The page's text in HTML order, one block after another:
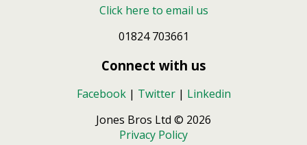
Click here to email us
01824 703661
Connect with us
Facebook| Twitter| Linkedin
Jones Bros Ltd © 2026
Privacy Policy